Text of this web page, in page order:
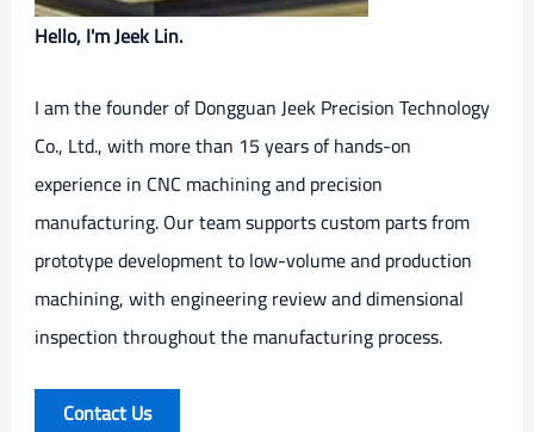
Hello, I'm Jeek Lin.
I am the founder of Dongguan Jeek Precision Technology
Co., Ltd., with more than 15 years of hands-on
experience in CNC machining and precision
manufacturing. Our team supports custom parts from
prototype development to low-volume and production
machining, with engineering review and dimensional
inspection throughout the manufacturing process.
Contact Us